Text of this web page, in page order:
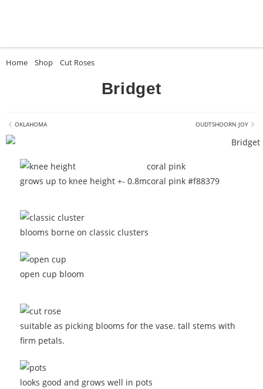
Home Shop Cut Roses
grows up to knee height +- 0.8m
coral pink
coral pink #f88379
blooms borne on classic clusters
open cup bloom
suitable as picking blooms for the vase. tall stems with
firm petals.
looks good and grows well in pots
Bridget
OKLAHOMA OUDTSHOORN JOY